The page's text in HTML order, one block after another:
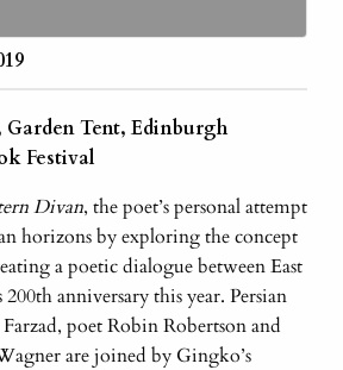
Garden Tent, Edinburgh
Festival
Divan, the poet’s personal attempt
horizons by exploring the concept
a poetic dialogue between East
anniversary this year. Persian
poet Robin Robertson and
are joined by Gingko’s